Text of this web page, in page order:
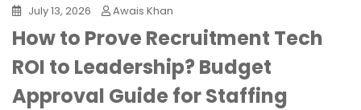
July 13, 2026 Awais Khan
How to Prove Recruitment Tech
ROI to Leadership? Budget
Approval Guide for Staffing